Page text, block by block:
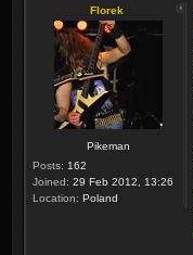
Florek
Pikeman
Posts: 162
Joined: 29 Feb 2012, 13:26
Location: Poland